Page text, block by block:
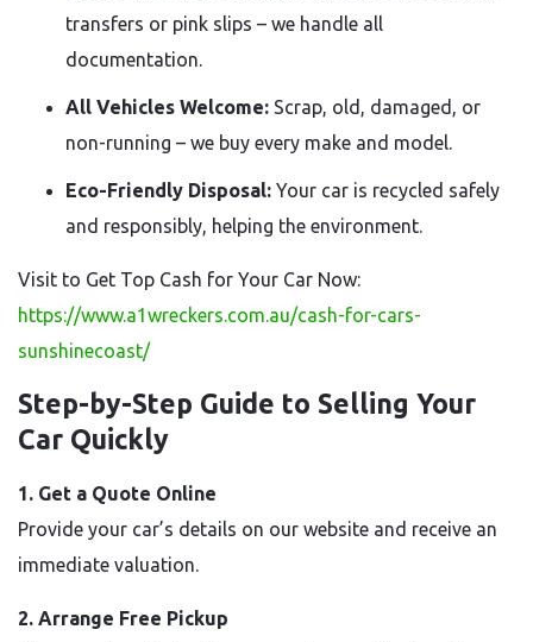
transfers or pink slips – we handle all
documentation.
All Vehicles Welcome: Scrap, old, damaged, or
non-running – we buy every make and model.
Eco-Friendly Disposal: Your car is recycled safely
and responsibly, helping the environment.
Visit to Get Top Cash for Your Car Now:
https://www.a1wreckers.com.au/cash-for-cars-
sunshinecoast/
Step-by-Step Guide to Selling Your
Car Quickly
1. Get a Quote Online
Provide your car’s details on our website and receive an
immediate valuation.
2. Arrange Free Pickup